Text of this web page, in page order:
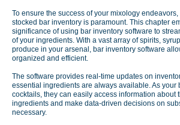
To ensure the success of your mixology
stocked bar inventory is paramount. This chapter
significance of using bar inventory software to
of your ingredients. With a vast array of spirits,
produce in your arsenal, bar inventory software
organized and efficient.
The software provides real-time updates on
essential ingredients are always available. As your
cocktails, they can easily access information about
ingredients and make data-driven decisions on
necessary.